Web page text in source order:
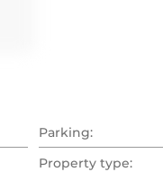
Parking:
Property type: